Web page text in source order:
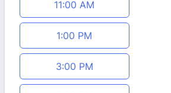
11:00 AM
1:00 PM
3:00 PM